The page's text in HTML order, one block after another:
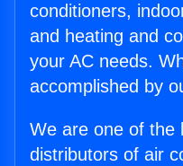
conditioners,
and heating and
your AC needs.
accomplished by
We are one of the
distributors of air